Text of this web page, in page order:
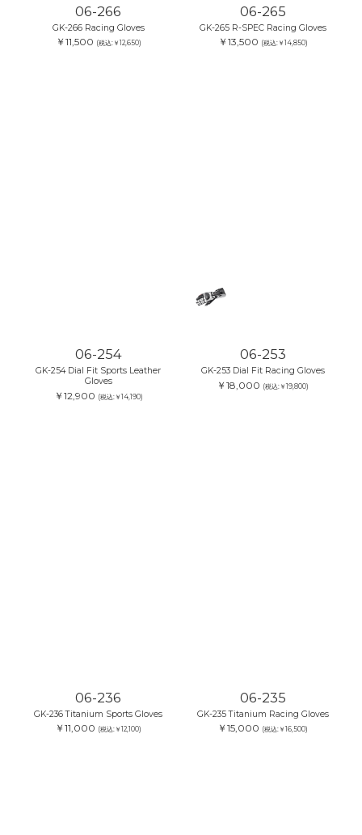
06-266
GK-266 Racing Gloves
￥11,500 (税込:￥12,650)
06-265
GK-265 R-SPEC Racing Gloves
￥13,500 (税込:￥14,850)
06-254
GK-254 Dial Fit Sports Leather
Gloves
￥12,900 (税込:￥14,190)
06-253
GK-253 Dial Fit Racing Gloves
￥18,000 (税込:￥19,800)
06-236
GK-236 Titanium Sports Gloves
￥11,000 (税込:￥12,100)
06-235
GK-235 Titanium Racing Gloves
￥15,000 (税込:￥16,500)